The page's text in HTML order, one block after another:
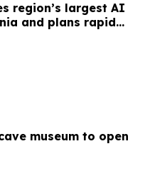
region’s largest AI
and plans rapid
museum to open